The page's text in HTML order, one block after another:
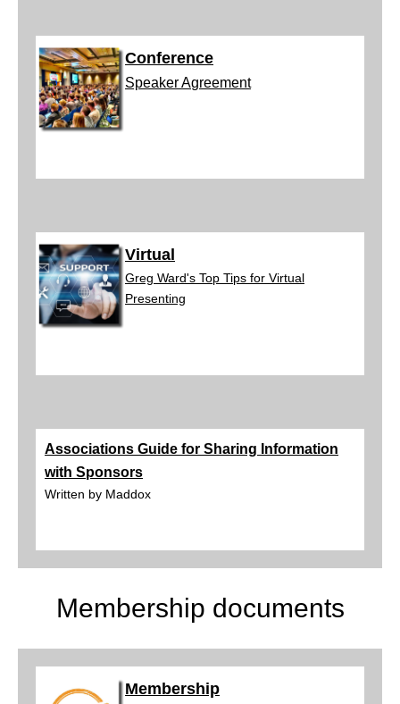
Conference
Speaker Agreement
Virtual
Greg Ward's Top Tips for Virtual
Presenting
Associations Guide for Sharing Information
with Sponsors
Written by Maddox
Membership documents
Membership